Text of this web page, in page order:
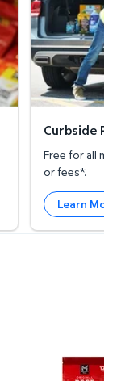
Curbside
Free for all
or fees*.
Learn